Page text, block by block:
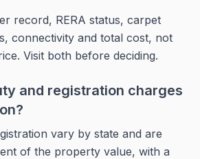
record, RERA status, carpet
connectivity and total cost, not
Visit both before deciding.
and registration charges
vary by state and are
of the property value, with a